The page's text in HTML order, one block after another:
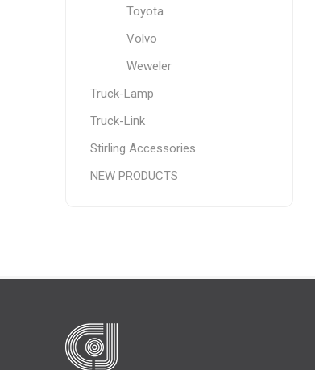
Toyota
Volvo
Weweler
Truck-Lamp
Truck-Link
Stirling Accessories
NEW PRODUCTS